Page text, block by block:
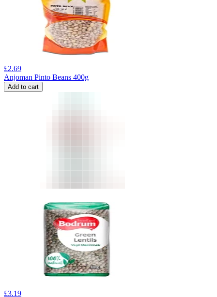
£2.69
Anjoman Pinto Beans 400g
Add to cart
£3.19